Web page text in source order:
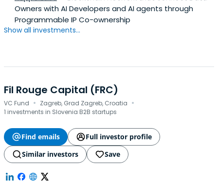
Owners with AI Developers and AI agents through
Programmable IP Co-ownership
Show all investments...
Fil Rouge Capital (FRC)
VC Fund · Zagreb, Grad Zagreb, Croatia ·
1 investments in Slovenia B2B startups
Find emails
Full investor profile
Similar investors
Save